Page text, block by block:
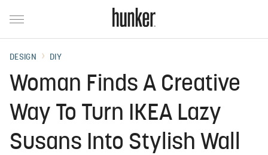
DESIGN DIY
Woman Finds A Creative
Way To Turn IKEA Lazy
Susans Into Stylish Wall